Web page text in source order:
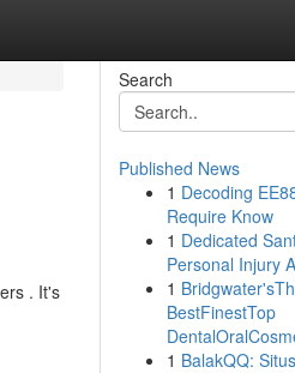
. It's
Search
Published News
1 Decoding
Require Know
1 Dedicated
Personal Injury
1
BestFinestTop
1 BalakQQ: